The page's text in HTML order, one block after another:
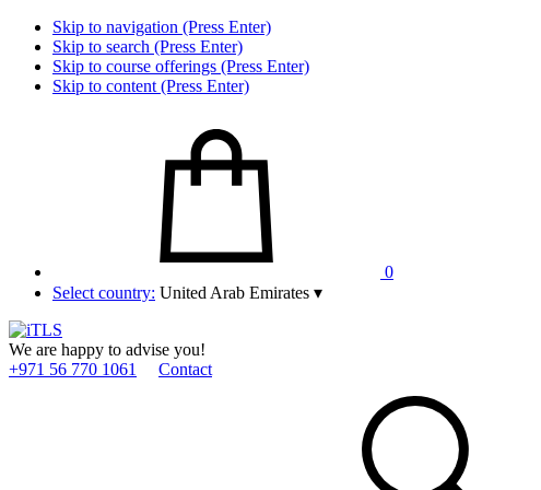
Skip to navigation (Press Enter)
Skip to search (Press Enter)
Skip to course offerings (Press Enter)
Skip to content (Press Enter)
0
Select country: United Arab Emirates ▾
We are happy to advise you!
+971 56 770 1061
Contact